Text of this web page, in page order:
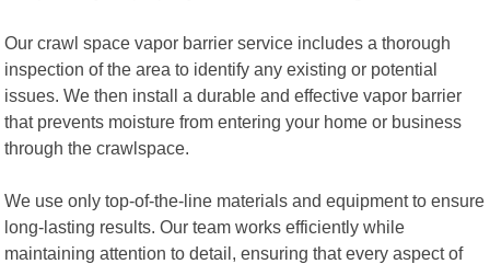
Our crawl space vapor barrier service includes a thorough
inspection of the area to identify any existing or potential
issues. We then install a durable and effective vapor barrier
that prevents moisture from entering your home or business
through the crawlspace.
We use only top-of-the-line materials and equipment to ensure
long-lasting results. Our team works efficiently while
maintaining attention to detail, ensuring that every aspect of